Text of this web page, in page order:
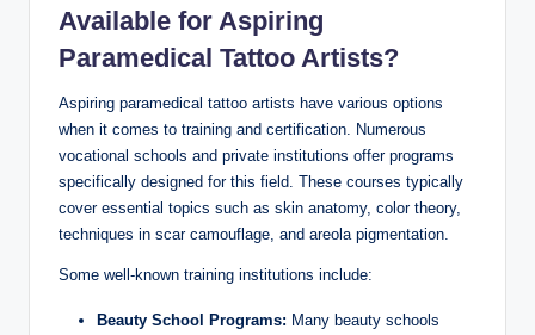
Available for Aspiring
Paramedical Tattoo Artists?
Aspiring paramedical tattoo artists have various options
when it comes to training and certification. Numerous
vocational schools and private institutions offer programs
specifically designed for this field. These courses typically
cover essential topics such as skin anatomy, color theory,
techniques in scar camouflage, and areola pigmentation.
Some well-known training institutions include:
Beauty School Programs: Many beauty schools